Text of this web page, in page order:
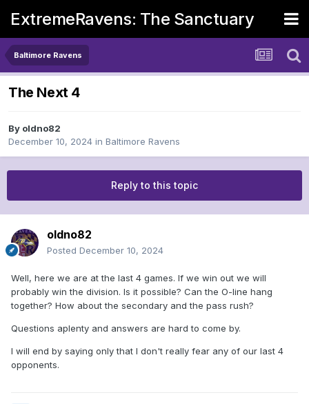
ExtremeRavens: The Sanctuary
Baltimore Ravens
The Next 4
By oldno82
December 10, 2024 in Baltimore Ravens
Reply to this topic
oldno82
Posted December 10, 2024
Well, here we are at the last 4 games. If we win out we will
probably win the division. Is it possible? Can the O-line hang
together? How about the secondary and the pass rush?
Questions aplenty and answers are hard to come by.
I will end by saying only that I don't really fear any of our last 4
opponents.